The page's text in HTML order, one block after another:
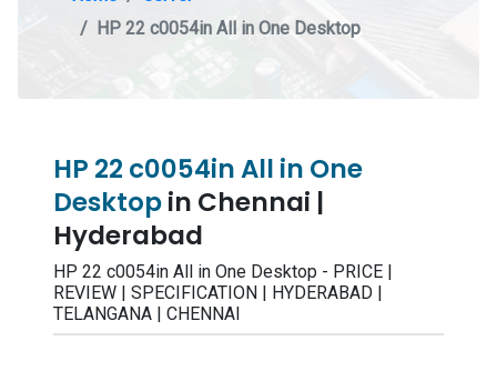
HP 22 c0054in All in One Desktop
HP 22 c0054in All in One
Desktopin Chennai |
Hyderabad
HP 22 c0054in All in One Desktop - PRICE |
REVIEW | SPECIFICATION | HYDERABAD |
TELANGANA | CHENNAI